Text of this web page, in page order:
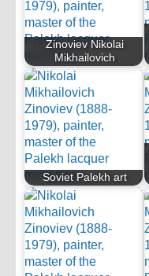
Zinoviev Nikolai
Mikhailovich
Soviet Palekh art